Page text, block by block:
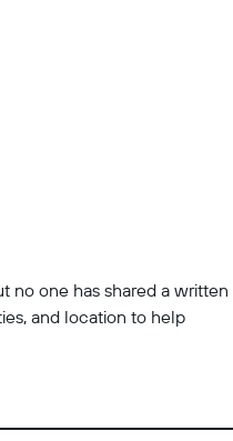
no one has shared a written
and location to help